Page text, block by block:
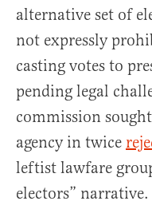
alternative set of
not expressly
casting votes to
pending legal
commission
agency in twice
leftist lawfare
electors” narrative.